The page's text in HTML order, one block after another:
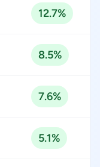
12.7%
8.5%
7.6%
5.1%